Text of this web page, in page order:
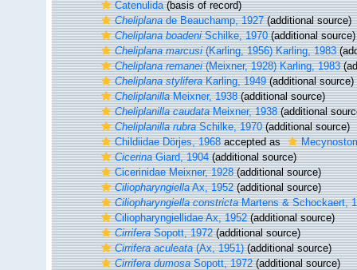
Catenulida(basis of record)
Cheliplanade Beauchamp, 1927(additional source)
Cheliplana boadeniSchilke, 1970(additional source)
Cheliplana marcusi(Karling, 1956) Karling, 1983
Cheliplana remanei(Meixner, 1928) Karling, 1983
Cheliplana styliferaKarling, 1949(additional source)
CheliplanillaMeixner, 1938(additional source)
Cheliplanilla caudataMeixner, 1938(additional
Cheliplanilla rubraSchilke, 1970(additional source)
Childiidae Dörjes, 1968accepted as
CicerinaGiard, 1904(additional source)
Cicerinidae Meixner, 1928(additional source)
CiliopharyngiellaAx, 1952(additional source)
Ciliopharyngiella constrictaMartens & Schockaert,
Ciliopharyngiellidae Ax, 1952(additional source)
CirriferaSopott, 1972(additional source)
Cirrifera aculeata(Ax, 1951)(additional source)
Cirrifera dumosaSopott, 1972(additional source)